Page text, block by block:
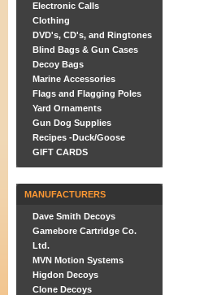
Electronic Calls
Clothing
DVD's, CD's, and Ringtones
Blind Bags & Gun Cases
Decoy Bags
Marine Accessories
Flags and Flagging Poles
Yard Ornaments
Gun Dog Supplies
Recipes -Duck/Goose
GIFT CARDS
MANUFACTURERS
Dave Smith Decoys
Gamebore Cartridge Co.
Ltd.
MVN Motion Systems
Higdon Decoys
Clone Decoys